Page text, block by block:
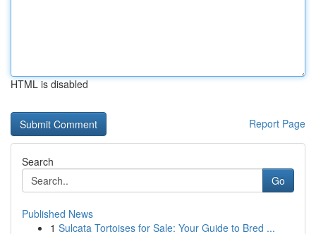
HTML is disabled
Report Page
Search
Go
Published News
1 Sulcata Tortoises for Sale: Your Guide to Bred ...